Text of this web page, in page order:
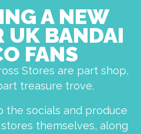
A NEW
UK BANDAI
FANS
Stores are part shop,
treasure trove.
the socials and produce
themselves, along